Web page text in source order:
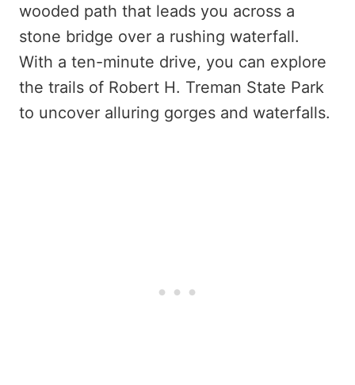
wooded path that leads you across a
stone bridge over a rushing waterfall.
With a ten-minute drive, you can explore
the trails of Robert H. Treman State Park
to uncover alluring gorges and waterfalls.